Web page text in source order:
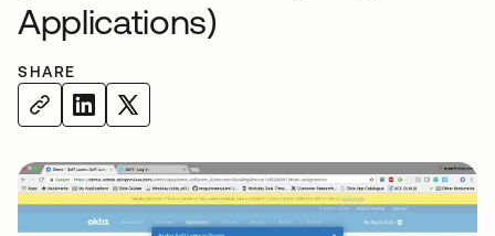
Applications)
SHARE